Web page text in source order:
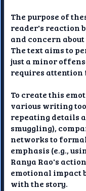
The purpose of
reader's reaction
and concern
The text aims to
just a minor
requires attention
To create this
various writing
repeating details
smuggling),
networks to
emphasis (e.g.,
Ranya Rao's
emotional impact
with the story.